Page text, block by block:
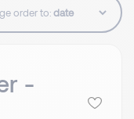
order to:
-